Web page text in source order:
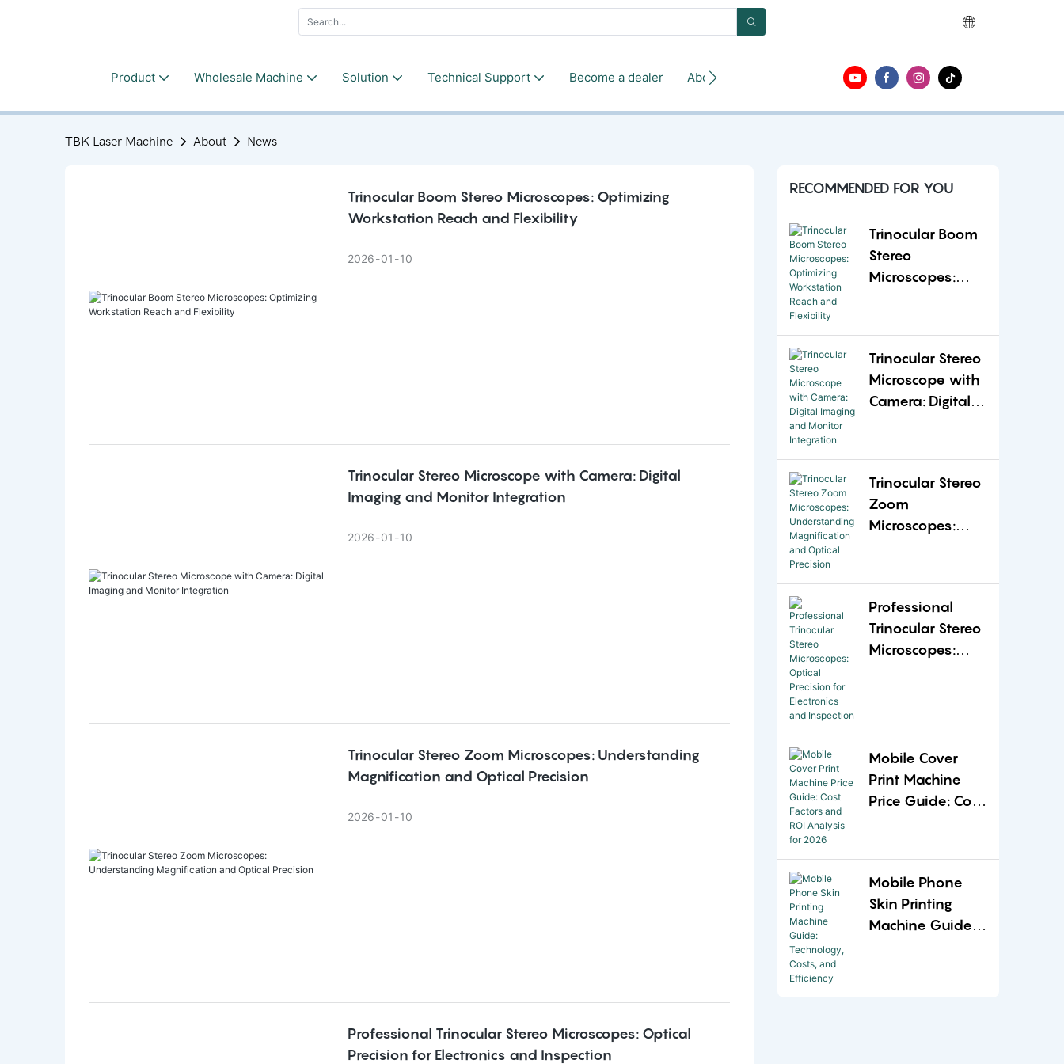
Product Wholesale Machine Solution Technical Support Become a dealer About
TBK Laser Machine About News
Trinocular Boom Stereo Microscopes: Optimizing
Workstation Reach and Flexibility
2026 01 10
Trinocular Stereo Microscope with Camera: Digital
Imaging and Monitor Integration
2026 01 10
Trinocular Stereo Zoom Microscopes: Understanding
Magnification and Optical Precision
2026 01 10
Professional Trinocular Stereo Microscopes: Optical
Precision for Electronics and Inspection
RECOMMENDED FOR YOU
Trinocular Boom
Stereo
Microscopes:
Reach and
Flexibility
Trinocular Stereo
Microscope with
Camera: Digital
Integration
Trinocular Stereo
Zoom
Microscopes:
and Optical
Precision
Professional
Trinocular Stereo
Microscopes:
Mobile Cover
Print Machine
Price Guide: Cost
2026
Mobile Phone
Skin Printing
Machine Guide: